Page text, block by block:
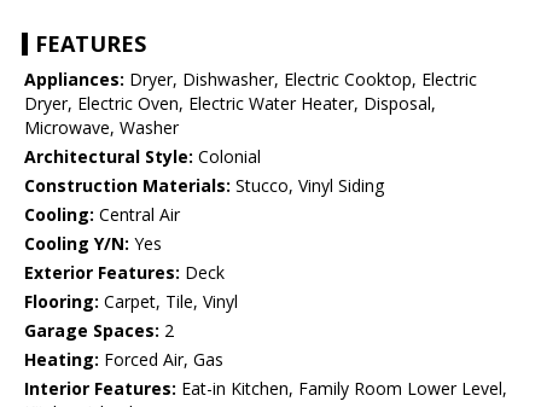
FEATURES
Appliances: Dryer, Dishwasher, Electric Cooktop, Electric
Dryer, Electric Oven, Electric Water Heater, Disposal,
Microwave, Washer
Architectural Style: Colonial
Construction Materials: Stucco, Vinyl Siding
Cooling: Central Air
Cooling Y/N: Yes
Exterior Features: Deck
Flooring: Carpet, Tile, Vinyl
Garage Spaces: 2
Heating: Forced Air, Gas
Interior Features: Eat-in Kitchen, Family Room Lower Level,